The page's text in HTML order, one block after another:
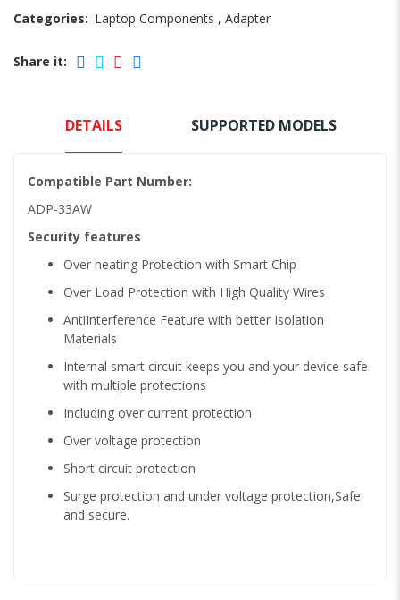
Categories: Laptop Components , Adapter
Share it:
DETAILS SUPPORTED MODELS
Compatible Part Number:
ADP-33AW
Security features
Over heating Protection with Smart Chip
Over Load Protection with High Quality Wires
AntiInterference Feature with better Isolation
Materials
Internal smart circuit keeps you and your device safe
with multiple protections
Including over current protection
Over voltage protection
Short circuit protection
Surge protection and under voltage protection,Safe
and secure.